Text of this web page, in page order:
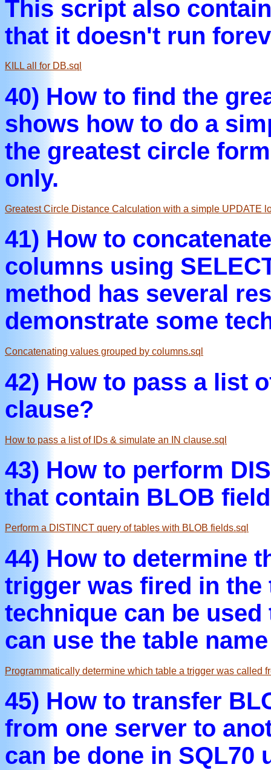
This script also
that it doesn't run
KILL all for DB.sql
40) How to find the
shows how to do a
the greatest circle
only.
Greatest Circle Distance Calculation with a simple UPDATE
41) How to
columns using
method has several
demonstrate some
Concatenating values grouped by columns.sql
42) How to pass a list
clause?
How to pass a list of IDs & simulate an IN clause.sql
43) How to perform
that contain BLOB
Perform a DISTINCT query of tables with BLOB fields.sql
44) How to determine
trigger was fired in
technique can be
can use the table
Programmatically determine which table a trigger was called
45) How to transfer
from one server to
can be done in